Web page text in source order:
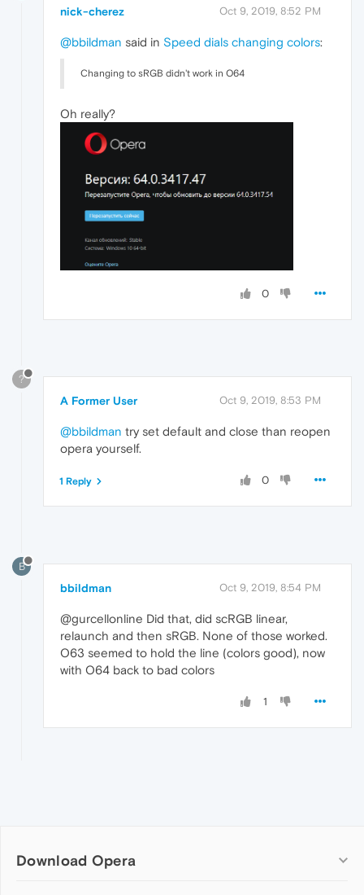
nick-cherez Oct 9, 2019, 8:52 PM
@bbildman said in Speed dials changing colors:
Changing to sRGB didn't work in O64
Oh really?
0
?
A Former User Oct 9, 2019, 8:53 PM
@bbildman try set default and close than reopen
opera yourself.
0
1 Reply
B
bbildman Oct 9, 2019, 8:54 PM
@gurcellonline Did that, did scRGB linear,
relaunch and then sRGB. None of those worked.
O63 seemed to hold the line (colors good), now
with O64 back to bad colors
1
Download Opera